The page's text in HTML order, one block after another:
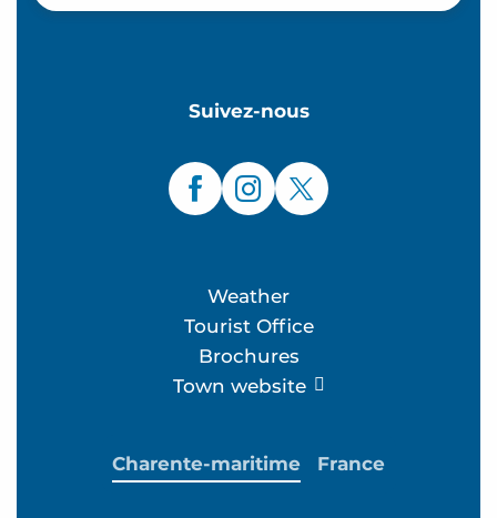
Suivez-nous
Weather
Tourist Office
Brochures
Town website
Charente-maritime France